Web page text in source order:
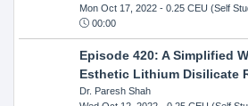
Mon Oct 17, 2022- 0.25 CEU (Self
00:00
Episode 420: A Simplified
Esthetic Lithium Disilicate
Dr. Paresh Shah